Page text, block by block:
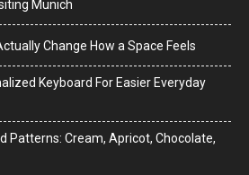
Munich
Change How a Space Feels
Keyboard For Easier Everyday
Patterns: Cream, Apricot, Chocolate,